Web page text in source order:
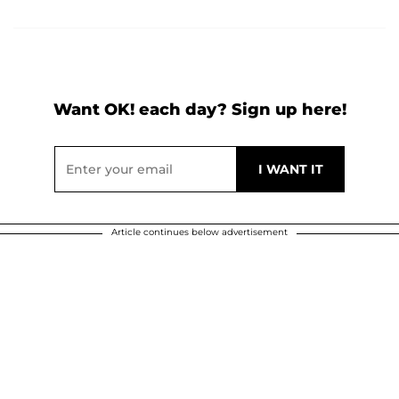
Want OK! each day? Sign up here!
Article continues below advertisement